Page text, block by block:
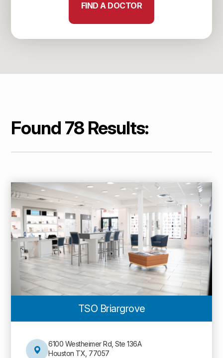
FIND A DOCTOR
Found 78 Results:
TSO Briargrove
6100 Westheimer Rd, Ste 136A
Houston TX, 77057